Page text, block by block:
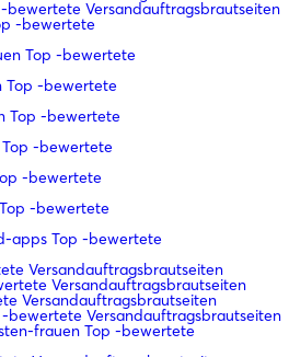
bewertete Versandauftragsbrautseiten
-bewertete
Top -bewertete
Top -bewertete
Top -bewertete
-bewertete
-bewertete
-bewertete
apps Top -bewertete
Versandauftragsbrautseiten
Versandauftragsbrautseiten
Versandauftragsbrautseiten
bewertete Versandauftragsbrautseiten
frauen Top -bewertete